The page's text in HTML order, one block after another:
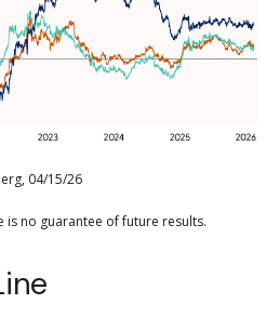
04/15/26
is no guarantee of future results.